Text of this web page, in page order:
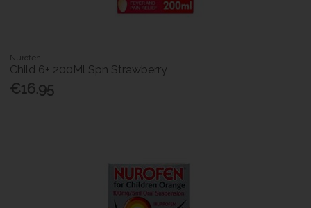
Nurofen
Child 6+ 200Ml Spn Strawberry
€16.95